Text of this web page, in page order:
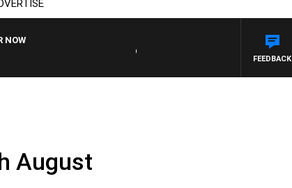
NOW
OVERNIGHTS WITH MIKE JEFFREYS
FEEDBACK
August